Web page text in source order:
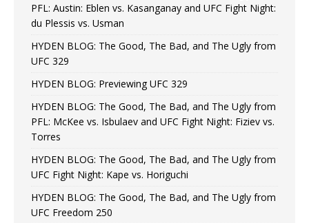
PFL: Austin: Eblen vs. Kasanganay and UFC Fight Night:
du Plessis vs. Usman
HYDEN BLOG: The Good, The Bad, and The Ugly from
UFC 329
HYDEN BLOG: Previewing UFC 329
HYDEN BLOG: The Good, The Bad, and The Ugly from
PFL: McKee vs. Isbulaev and UFC Fight Night: Fiziev vs.
Torres
HYDEN BLOG: The Good, The Bad, and The Ugly from
UFC Fight Night: Kape vs. Horiguchi
HYDEN BLOG: The Good, The Bad, and The Ugly from
UFC Freedom 250